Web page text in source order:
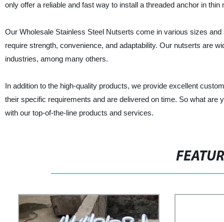
only offer a reliable and fast way to install a threaded anchor in
Our Wholesale Stainless Steel Nutserts come in various sizes
require strength, convenience, and adaptability. Our nutserts are
industries, among many others.
In addition to the high-quality products, we provide excellent
their specific requirements and are delivered on time. So what
with our top-of-the-line products and services.